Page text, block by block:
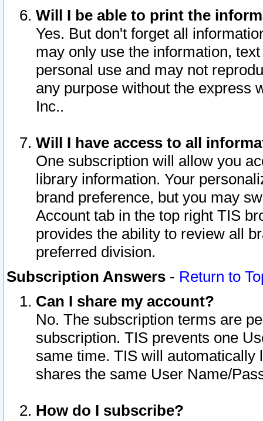
Will I be able to print the
Yes. But don't forget all
may only use the information,
personal use and may not
any purpose without the express
Inc..
Will I have access to all
One subscription will allow you
library information. Your
brand preference, but you may
Account tab in the top right TIS
provides the ability to review all
preferred division.
Subscription Answers - Return to
Can I share my account?
No. The subscription terms are
subscription. TIS prevents one
same time. TIS will automatically
shares the same User Name/
How do I subscribe?